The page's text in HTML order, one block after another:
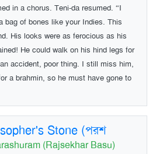
in a chorus. Teni-da resumed. “I
bag of bones like your Indies. This
His looks were as ferocious as his
He could walk on his hind legs for
accident, poor thing. I still miss him,
a brahmin, so he must have gone to
Stone (পরশ
(Rajsekhar Basu)